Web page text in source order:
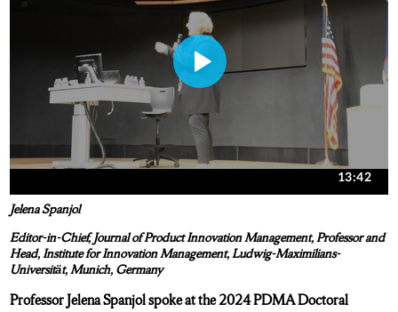
Jelena Spanjol
Editor-in-Chief, Journal of Product Innovation Management, Professor and
Head, Institute for Innovation Management, Ludwig-Maximilians-
Universität, Munich, Germany
Professor Jelena Spanjol spoke at the 2024 PDMA Doctoral